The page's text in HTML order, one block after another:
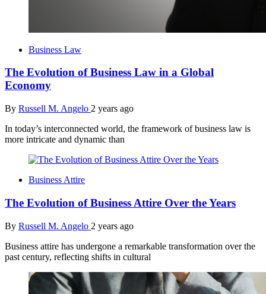
Business Law
The Evolution of Business Law in a Global
Economy
By Russell M. Angelo 2 years ago
In today’s interconnected world, the framework of business law is
more intricate and dynamic than
Business Attire
The Evolution of Business Attire Over the Years
By Russell M. Angelo 2 years ago
Business attire has undergone a remarkable transformation over the
past century, reflecting shifts in cultural